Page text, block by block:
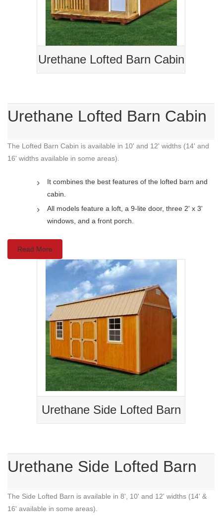
Urethane Lofted Barn Cabin
Urethane Lofted Barn Cabin
The Lofted Barn Cabin is available in 10' and 12' widths (14' and
16' widths available in some areas).
It combines the best features of the lofted barn and
cabin.
All models feature a loft, a 9-lite door, three 2' x 3'
windows, and a front porch.
Read More
Urethane Side Lofted Barn
Urethane Side Lofted Barn
The Side Lofted Barn is available in 8', 10' and 12' widths (14' &
16' available in some areas).